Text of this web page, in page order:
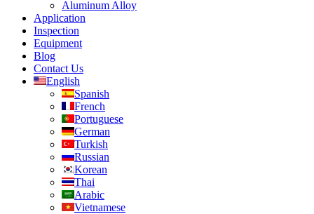
Aluminum Alloy
Application
Inspection
Equipment
Blog
Contact Us
English
Spanish
French
Portuguese
German
Turkish
Russian
Korean
Thai
Arabic
Vietnamese